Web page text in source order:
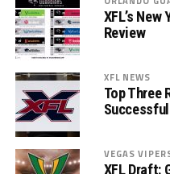
XFL’s
Review
XFL NEWS
Top Three
VEGAS
XFL Draft: